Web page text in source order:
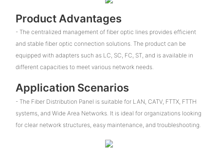
Product Advantages
- The centralized management of fiber optic lines provides efficient
and stable fiber optic connection solutions. The product can be
equipped with adapters such as LC, SC, FC, ST, and is available in
different capacities to meet various network needs.
Application Scenarios
- The Fiber Distribution Panel is suitable for LAN, CATV, FTTX, FTTH
systems, and Wide Area Networks. It is ideal for organizations looking
for clear network structures, easy maintenance, and troubleshooting.